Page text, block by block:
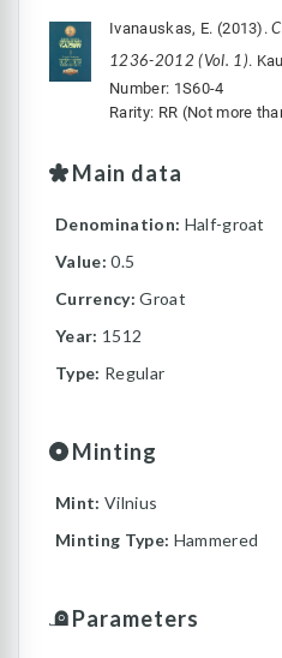
Ivanauskas, E. (2013).
1236-2012 (Vol. 1).
Number: 1S60-4
Rarity: RR (Not more
Main data
Denomination: Half-groat
Value:0.5
Currency:Groat
Year: 1512
Type: Regular
Minting
Mint: Vilnius
Minting Type: Hammered
Parameters